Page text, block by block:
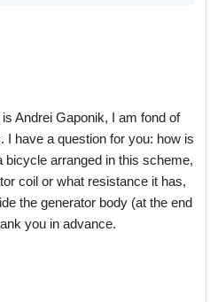
Andrei Gaponik, I am fond of
I have a question for you: how is
bicycle arranged in this scheme,
coil or what resistance it has,
the generator body (at the end
you in advance.